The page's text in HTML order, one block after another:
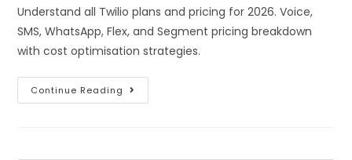
Understand all Twilio plans and pricing for 2026. Voice,
SMS, WhatsApp, Flex, and Segment pricing breakdown
with cost optimisation strategies.
Continue Reading